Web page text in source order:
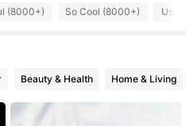
(8000+) So Cool (8000+)
Beauty & Health Home & Living